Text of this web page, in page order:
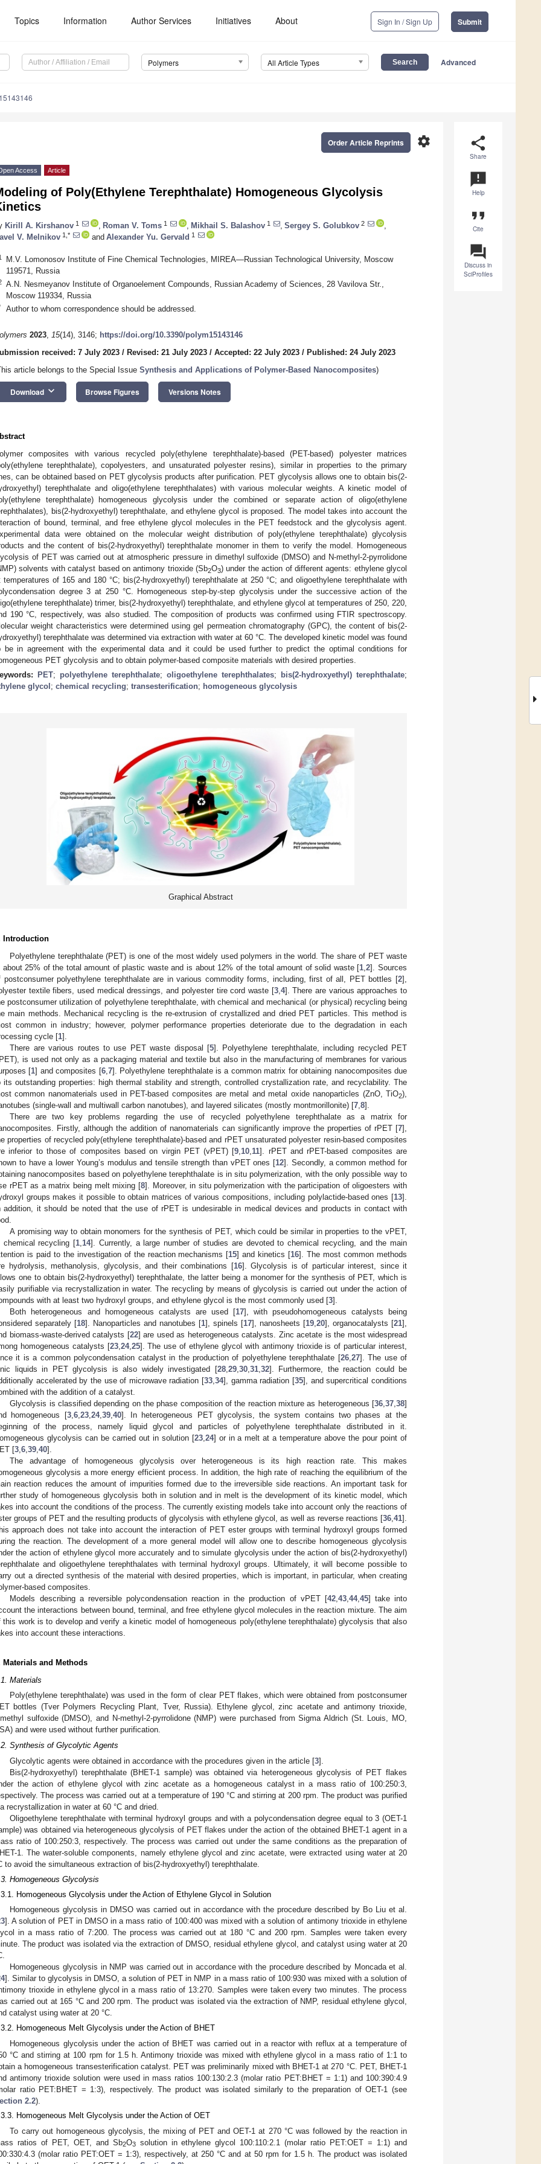
Topics Information Author Services Initiatives About Sign In / Sign Up Submit
Polymers All Article Types Advanced
share
Share
announcement
Help
format_quote
Cite
question_answer
Discuss in
SciProfiles
settings
Order Article Reprints
Access Article
of Poly(Ethylene Terephthalate) Homogeneous Glycolysis
Kirill A. Kirshanov 1 Roman V. Toms 1 Mikhail S. Balashov 1 Sergey S. Golubkov 2
V. Melnikov 1,* and Alexander Yu. Gervald 1
M.V. Lomonosov Institute of Fine Chemical Technologies, MIREA—Russian Technological University, Moscow
119571, Russia
A.N. Nesmeyanov Institute of Organoelement Compounds, Russian Academy of Sciences, 28 Vavilova Str.,
Moscow 119334, Russia
Author to whom correspondence should be addressed.
2023, 15(14), 3146; https://doi.org/10.3390/polym15143146
received: 7 July 2023 / Revised: 21 July 2023 / Accepted: 22 July 2023 / Published: 24 July 2023
article belongs to the Special Issue Synthesis and Applications of Polymer-Based Nanocomposites)
Download keyboard_arrow_down Browse Figures Versions Notes
composites with various recycled poly(ethylene terephthalate)-based (PET-based) polyester matrices
terephthalate), copolyesters, and unsaturated polyester resins), similar in properties to the primary
can be obtained based on PET glycolysis products after purification. PET glycolysis allows one to obtain bis(2-
terephthalate and oligo(ethylene terephthalates) with various molecular weights. A kinetic model of
terephthalate) homogeneous glycolysis under the combined or separate action of oligo(ethylene
bis(2-hydroxyethyl) terephthalate, and ethylene glycol is proposed. The model takes into account the
of bound, terminal, and free ethylene glycol molecules in the PET feedstock and the glycolysis agent.
data were obtained on the molecular weight distribution of poly(ethylene terephthalate) glycolysis
and the content of bis(2-hydroxyethyl) terephthalate monomer in them to verify the model. Homogeneous
of PET was carried out at atmospheric pressure in dimethyl sulfoxide (DMSO) and N-methyl-2-pyrrolidone
solvents with catalyst based on antimony trioxide (Sb2O3) under the action of different agents: ethylene glycol
temperatures of 165 and 180 °C; bis(2-hydroxyethyl) terephthalate at 250 °C; and oligoethylene terephthalate with
degree 3 at 250 °C. Homogeneous step-by-step glycolysis under the successive action of the
terephthalate) trimer, bis(2-hydroxyethyl) terephthalate, and ethylene glycol at temperatures of 250, 220,
190 °C, respectively, was also studied. The composition of products was confirmed using FTIR spectroscopy.
weight characteristics were determined using gel permeation chromatography (GPC), the content of bis(2-
terephthalate was determined via extraction with water at 60 °C. The developed kinetic model was found
be in agreement with the experimental data and it could be used further to predict the optimal conditions for
PET glycolysis and to obtain polymer-based composite materials with desired properties.
PET; polyethylene terephthalate; oligoethylene terephthalates; bis(2-hydroxyethyl) terephthalate;
glycol ; chemical recycling; transesterification; homogeneous glycolysis
Graphical Abstract
Introduction
Polyethylene terephthalate (PET) is one of the most widely used polymers in the world. The share of PET waste
about 25% of the total amount of plastic waste and is about 12% of the total amount of solid waste [1 ,2]. Sources
postconsumer polyethylene terephthalate are in various commodity forms, including, first of all, PET bottles [2],
textile fibers, used medical dressings, and polyester tire cord waste [3, 4]. There are various approaches to
postconsumer utilization of polyethylene terephthalate, with chemical and mechanical (or physical) recycling being
main methods. Mechanical recycling is the re-extrusion of crystallized and dried PET particles. This method is
common in industry; however, polymer performance properties deteriorate due to the degradation in each
cycle [1].
There are various routes to use PET waste disposal [5]. Polyethylene terephthalate, including recycled PET
is used not only as a packaging material and textile but also in the manufacturing of membranes for various
[1] and composites [6, 7]. Polyethylene terephthalate is a common matrix for obtaining nanocomposites due
its outstanding properties: high thermal stability and strength, controlled crystallization rate, and recyclability. The
common nanomaterials used in PET-based composites are metal and metal oxide nanoparticles (ZnO, TiO2),
(single-wall and multiwall carbon nanotubes), and layered silicates (mostly montmorillonite) [7 8].
There are two key problems regarding the use of recycled polyethylene terephthalate as a matrix for
Firstly, although the addition of nanomaterials can significantly improve the properties of rPET [7],
properties of recycled poly(ethylene terephthalate)-based and rPET unsaturated polyester resin-based composites
inferior to those of composites based on virgin PET (vPET) [9 10 11]. rPET and rPET-based composites are
to have a lower Young’s modulus and tensile strength than vPET ones [12]. Secondly, a common method for
nanocomposites based on polyethylene terephthalate is in situ polymerization, with the only possible way to
rPET as a matrix being melt mixing [8]. Moreover, in situ polymerization with the participation of oligoesters with
groups makes it possible to obtain matrices of various compositions, including polylactide-based ones [13].
addition, it should be noted that the use of rPET is undesirable in medical devices and products in contact with
A promising way to obtain monomers for the synthesis of PET, which could be similar in properties to the vPET,
chemical recycling [1 14]. Currently, a large number of studies are devoted to chemical recycling, and the main
is paid to the investigation of the reaction mechanisms [15] and kinetics [16]. The most common methods
hydrolysis, methanolysis, glycolysis, and their combinations [16]. Glycolysis is of particular interest, since it
one to obtain bis(2-hydroxyethyl) terephthalate, the latter being a monomer for the synthesis of PET, which is
purifiable via recrystallization in water. The recycling by means of glycolysis is carried out under the action of
with at least two hydroxyl groups, and ethylene glycol is the most commonly used [3].
Both heterogeneous and homogeneous catalysts are used [17], with pseudohomogeneous catalysts being
separately [18]. Nanoparticles and nanotubes [1], spinels [17], nanosheets [19 20], organocatalysts [21],
biomass-waste-derived catalysts [22] are used as heterogeneous catalysts. Zinc acetate is the most widespread
homogeneous catalysts [23, 24, 25]. The use of ethylene glycol with antimony trioxide is of particular interest,
it is a common polycondensation catalyst in the production of polyethylene terephthalate [26, 27]. The use of
liquids in PET glycolysis is also widely investigated [28, 29, 30, 31, 32]. Furthermore, the reaction could be
accelerated by the use of microwave radiation [33 ,34], gamma radiation [35], and supercritical conditions
with the addition of a catalyst.
Glycolysis is classified depending on the phase composition of the reaction mixture as heterogeneous [36 37 38]
homogeneous [3, 6, 23, 24, 39, 40]. In heterogeneous PET glycolysis, the system contains two phases at the
of the process, namely liquid glycol and particles of polyethylene terephthalate distributed in it.
glycolysis can be carried out in solution [23, 24] or in a melt at a temperature above the pour point of
[3 6 39 40].
The advantage of homogeneous glycolysis over heterogeneous is its high reaction rate. This makes
glycolysis a more energy efficient process. In addition, the high rate of reaching the equilibrium of the
reaction reduces the amount of impurities formed due to the irreversible side reactions. An important task for
study of homogeneous glycolysis both in solution and in melt is the development of its kinetic model, which
into account the conditions of the process. The currently existing models take into account only the reactions of
groups of PET and the resulting products of glycolysis with ethylene glycol, as well as reverse reactions [36 41].
approach does not take into account the interaction of PET ester groups with terminal hydroxyl groups formed
the reaction. The development of a more general model will allow one to describe homogeneous glycolysis
the action of ethylene glycol more accurately and to simulate glycolysis under the action of bis(2-hydroxyethyl)
and oligoethylene terephthalates with terminal hydroxyl groups. Ultimately, it will become possible to
out a directed synthesis of the material with desired properties, which is important, in particular, when creating
based composites.
Models describing a reversible polycondensation reaction in the production of vPET [42, 43, 44, 45] take into
the interactions between bound, terminal, and free ethylene glycol molecules in the reaction mixture. The aim
this work is to develop and verify a kinetic model of homogeneous poly(ethylene terephthalate) glycolysis that also
into account these interactions.
Materials and Methods
Materials
Poly(ethylene terephthalate) was used in the form of clear PET flakes, which were obtained from postconsumer
bottles (Tver Polymers Recycling Plant, Tver, Russia). Ethylene glycol, zinc acetate and antimony trioxide,
sulfoxide (DMSO), and N-methyl-2-pyrrolidone (NMP) were purchased from Sigma Aldrich (St. Louis, MO,
and were used without further purification.
Synthesis of Glycolytic Agents
Glycolytic agents were obtained in accordance with the procedures given in the article [3].
Bis(2-hydroxyethyl) terephthalate (BHET-1 sample) was obtained via heterogeneous glycolysis of PET flakes
the action of ethylene glycol with zinc acetate as a homogeneous catalyst in a mass ratio of 100:250:3,
The process was carried out at a temperature of 190 °C and stirring at 200 rpm. The product was purified
recrystallization in water at 60 °C and dried.
Oligoethylene terephthalate with terminal hydroxyl groups and with a polycondensation degree equal to 3 (OET-1
was obtained via heterogeneous glycolysis of PET flakes under the action of the obtained BHET-1 agent in a
ratio of 100:250:3, respectively. The process was carried out under the same conditions as the preparation of
1. The water-soluble components, namely ethylene glycol and zinc acetate, were extracted using water at 20
to avoid the simultaneous extraction of bis(2-hydroxyethyl) terephthalate.
Homogeneous Glycolysis
Homogeneous Glycolysis under the Action of Ethylene Glycol in Solution
Homogeneous glycolysis in DMSO was carried out in accordance with the procedure described by Bo Liu et al.
]. A solution of PET in DMSO in a mass ratio of 100:400 was mixed with a solution of antimony trioxide in ethylene
in a mass ratio of 7:200. The process was carried out at 180 °C and 200 rpm. Samples were taken every
The product was isolated via the extraction of DMSO, residual ethylene glycol, and catalyst using water at 20
Homogeneous glycolysis in NMP was carried out in accordance with the procedure described by Moncada et al.
]. Similar to glycolysis in DMSO, a solution of PET in NMP in a mass ratio of 100:930 was mixed with a solution of
trioxide in ethylene glycol in a mass ratio of 13:270. Samples were taken every two minutes. The process
carried out at 165 °C and 200 rpm. The product was isolated via the extraction of NMP, residual ethylene glycol,
catalyst using water at 20 °C.
Homogeneous Melt Glycolysis under the Action of BHET
Homogeneous glycolysis under the action of BHET was carried out in a reactor with reflux at a temperature of
°C and stirring at 100 rpm for 1.5 h. Antimony trioxide was mixed with ethylene glycol in a mass ratio of 1:1 to
a homogeneous transesterification catalyst. PET was preliminarily mixed with BHET-1 at 270 °C. PET, BHET-1
antimony trioxide solution were used in mass ratios 100:130:2.3 (molar ratio PET:BHET = 1:1) and 100:390:4.9
ratio PET:BHET = 1:3), respectively. The product was isolated similarly to the preparation of OET-1 (see
2.2).
Homogeneous Melt Glycolysis under the Action of OET
To carry out homogeneous glycolysis, the mixing of PET and OET-1 at 270 °C was followed by the reaction in
ratios of PET, OET, and Sb2O3solution in ethylene glycol 100:110:2.1 (molar ratio PET:OET = 1:1) and
(molar ratio PET:OET = 1:3), respectively, at 250 °C and at 50 rpm for 1.5 h. The product was isolated